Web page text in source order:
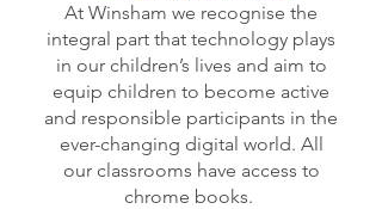
At Winsham we recognise the
integral part that technology plays
in our children’s lives and aim to
equip children to become active
and responsible participants in the
ever-changing digital world. All
our classrooms have access to
chrome books.